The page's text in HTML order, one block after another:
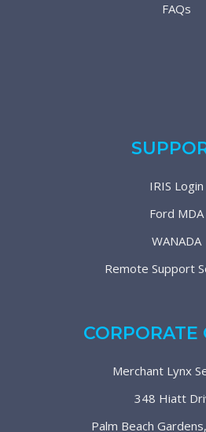
FAQs
IRIS Login
Ford MDA
WANADA
Remote Support
CORPORATE
Merchant Lynx
348 Hiatt
Palm Beach